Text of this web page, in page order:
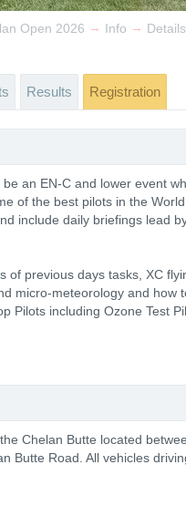
Open 2026 → Info → Details
Results Registration
an EN-C and lower event
of the best pilots in the
include daily briefings lead
of previous days tasks, XC
micro-meteorology and how
Pilots including Ozone Test
Chelan Butte located
Butte Road. All vehicles